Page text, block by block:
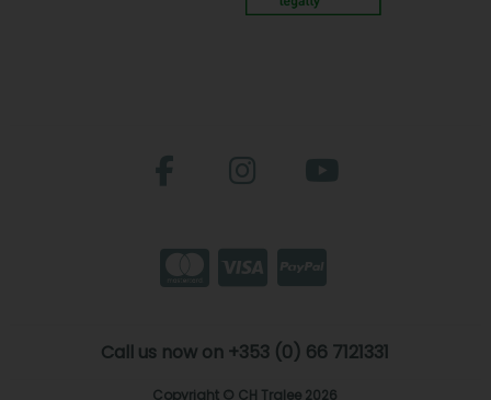
Call us now on +353 (0) 66 7121331
Copyright © CH Tralee 2026